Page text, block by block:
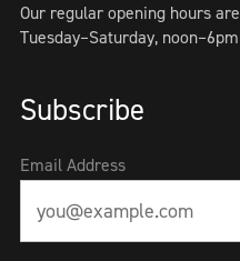
Our regular opening hours are
Tuesday–Saturday, noon–6pm
Subscribe
Email Address